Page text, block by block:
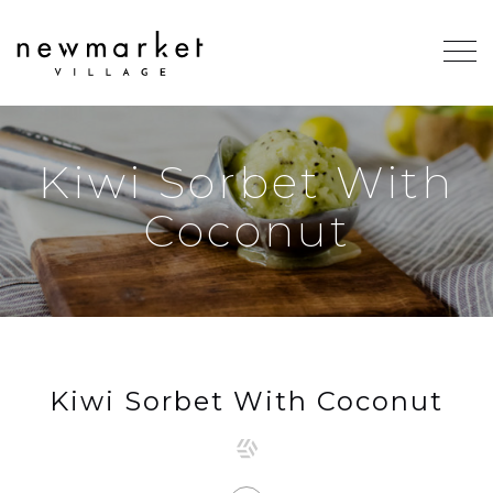
Kiwi Sorbet With
Coconut
Kiwi Sorbet With Coconut